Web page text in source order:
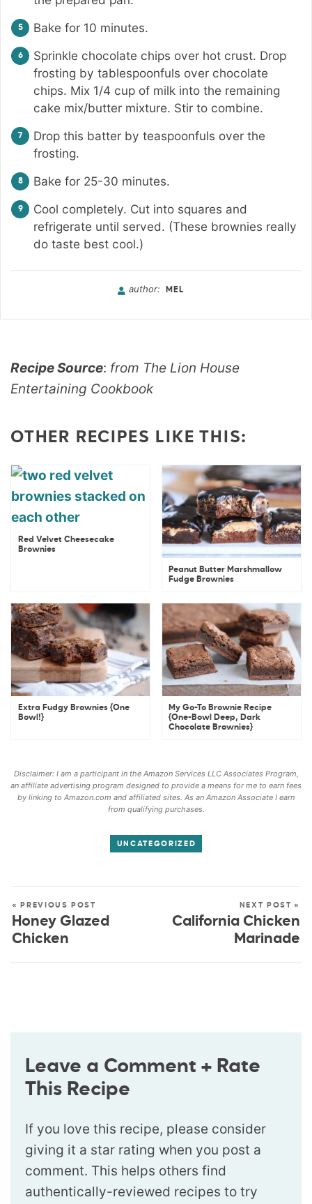
Bake for 10 minutes.
Sprinkle chocolate chips over hot crust. Drop
frosting by tablespoonfuls over chocolate
chips. Mix 1/4 cup of milk into the remaining
cake mix/butter mixture. Stir to combine.
Drop this batter by teaspoonfuls over the
frosting.
Bake for 25-30 minutes.
Cool completely. Cut into squares and
refrigerate until served. (These brownies really
do taste best cool.)
author: MEL
Recipe Source: from The Lion House
Entertaining Cookbook
OTHER RECIPES LIKE THIS:
Red Velvet Cheesecake
Brownies
Peanut Butter Marshmallow
Fudge Brownies
Extra Fudgy Brownies {One
Bowl!}
My Go-To Brownie Recipe
{One-Bowl Deep, Dark
Chocolate Brownies}
Disclaimer: I am a participant in the Amazon Services LLC Associates Program,
an affiliate advertising program designed to provide a means for me to earn fees
by linking to Amazon.com and affiliated sites. As an Amazon Associate I earn
from qualifying purchases.
UNCATEGORIZED
« PREVIOUS POST
Honey Glazed
Chicken
NEXT POST »
California Chicken
Marinade
Leave a Comment + Rate
This Recipe
If you love this recipe, please consider
giving it a star rating when you post a
comment. This helps others find
authentically-reviewed recipes to try